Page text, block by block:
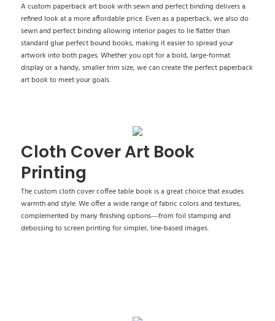
A custom paperback art book with sewn and perfect binding delivers a
refined look at a more affordable price. Even as a paperback, we also do
sewn and perfect binding allowing interior pages to lie flatter than
standard glue perfect bound books, making it easier to spread your
artwork into both pages. Whether you opt for a bold, large-format
display or a handy, smaller trim size, we can create the perfect paperback
art book to meet your goals.
Cloth Cover Art Book
Printing
The custom cloth cover coffee table book is a great choice that exudes
warmth and style. We offer a wide range of fabric colors and textures,
complemented by many finishing options—from foil stamping and
debossing to screen printing for simpler, line-based images.